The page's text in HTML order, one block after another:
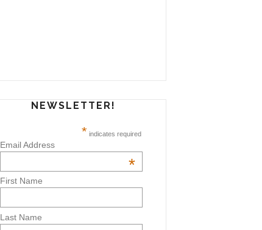
NEWSLETTER!
* indicates required
Email Address
*
First Name
Last Name